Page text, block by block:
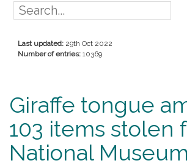
Last updated: 29th Oct 2022
Number of entries: 10369
Giraffe tongue
103 items stolen
National Museum